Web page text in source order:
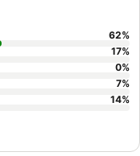
62%
17%
0%
7%
14%